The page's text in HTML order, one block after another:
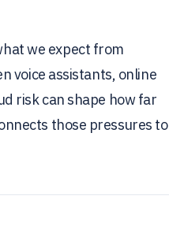
we expect from
voice assistants, online
risk can shape how far
those pressures to